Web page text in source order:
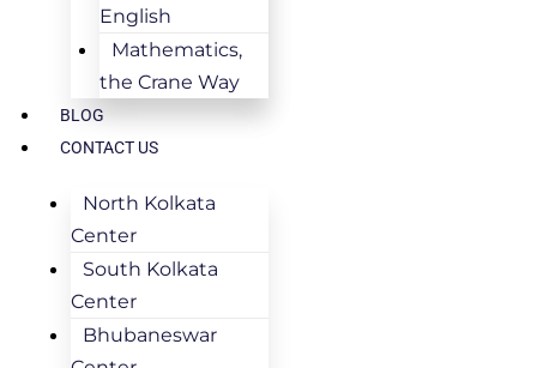
English
Mathematics,
the Crane Way
BLOG
CONTACT US
North Kolkata
Center
South Kolkata
Center
Bhubaneswar